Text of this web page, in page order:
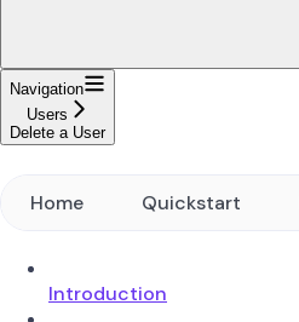
Navigation
Users
Delete a User
Home Quickstart
Introduction